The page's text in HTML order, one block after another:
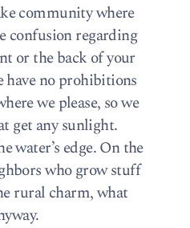
community where
confusion regarding
or the back of your
have no prohibitions
we please, so we
get any sunlight.
water’s edge. On the
who grow stuff
rural charm, what